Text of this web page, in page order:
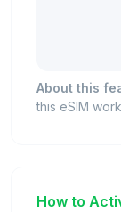
About this
this eSIM
How to